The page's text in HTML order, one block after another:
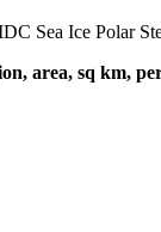
Sea Ice Polar
area, sq km,